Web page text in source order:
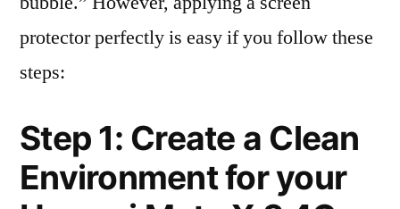
protector perfectly is easy if you follow these
steps:
Step 1: Create a Clean
Environment for your